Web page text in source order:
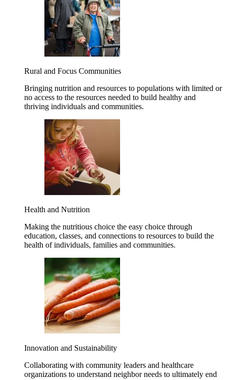
Rural and Focus Communities
Bringing nutrition and resources to populations with limited or
no access to the resources needed to build healthy and
thriving individuals and communities.
Health and Nutrition
Making the nutritious choice the easy choice through
education, classes, and connections to resources to build the
health of individuals, families and communities.
Innovation and Sustainability
Collaborating with community leaders and healthcare
organizations to understand neighbor needs to ultimately end